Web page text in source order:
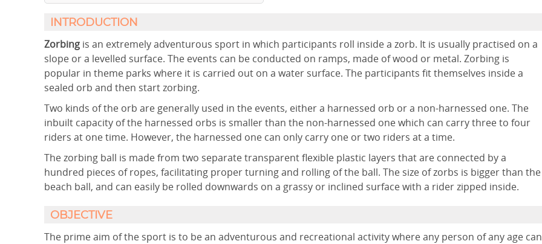
INTRODUCTION
Zorbing is an extremely adventurous sport in which participants roll inside a zorb. It is usually practised on a
slope or a levelled surface. The events can be conducted on ramps, made of wood or metal. Zorbing is
popular in theme parks where it is carried out on a water surface. The participants fit themselves inside a
sealed orb and then start zorbing.
Two kinds of the orb are generally used in the events, either a harnessed orb or a non-harnessed one. The
inbuilt capacity of the harnessed orbs is smaller than the non-harnessed one which can carry three to four
riders at one time. However, the harnessed one can only carry one or two riders at a time.
The zorbing ball is made from two separate transparent flexible plastic layers that are connected by a
hundred pieces of ropes, facilitating proper turning and rolling of the ball. The size of zorbs is bigger than the
beach ball, and can easily be rolled downwards on a grassy or inclined surface with a rider zipped inside.
OBJECTIVE
The prime aim of the sport is to be an adventurous and recreational activity where any person of any age can